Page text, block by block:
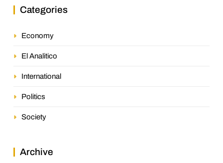
Categories
Economy
El Analitico
International
Politics
Society
Archive